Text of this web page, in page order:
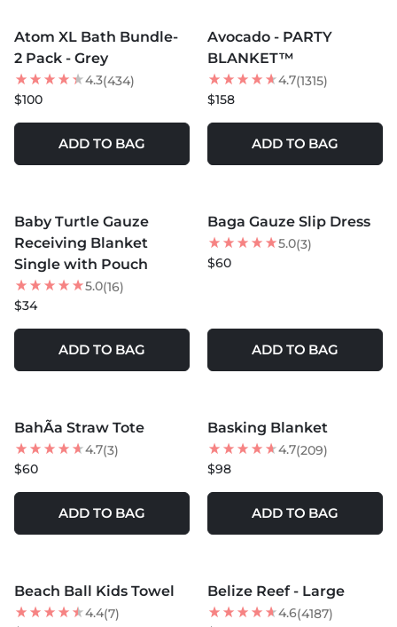
NEW
Atom XL Bath Bundle-
2 Pack - Grey
4.3(434)
$100
ADD TO BAG
Avocado - PARTY
BLANKET™
4.7(1315)
$158
ADD TO BAG
Baby Turtle Gauze
Receiving Blanket
Single with Pouch
5.0(16)
$34
ADD TO BAG
Baga Gauze Slip Dress
5.0(3)
$60
ADD TO BAG
BahÃ­a Straw Tote
4.7(3)
$60
ADD TO BAG
Basking Blanket
4.7(209)
$98
ADD TO BAG
NEW
Beach Ball Kids Towel
4.4(7)
NEW
Belize Reef - Large
4.6(4187)